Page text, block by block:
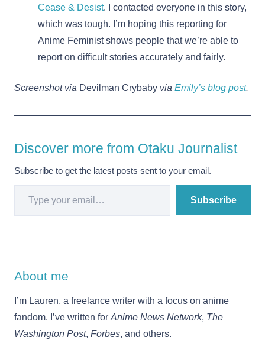
Cease & Desist. I contacted everyone in this story,
which was tough. I’m hoping this reporting for
Anime Feminist shows people that we’re able to
report on difficult stories accurately and fairly.
Screenshot via Devilman Crybaby via Emily’s blog post.
Discover more from Otaku Journalist
Subscribe to get the latest posts sent to your email.
Type your email…
Subscribe
About me
I’m Lauren, a freelance writer with a focus on anime
fandom. I’ve written for Anime News Network, The
Washington Post, Forbes, and others.